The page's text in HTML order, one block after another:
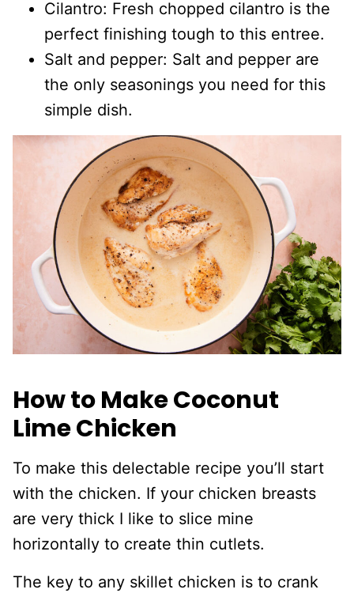
Cilantro: Fresh chopped cilantro is the
perfect finishing tough to this entree.
Salt and pepper: Salt and pepper are
the only seasonings you need for this
simple dish.
How to Make Coconut
Lime Chicken
To make this delectable recipe you’ll start
with the chicken. If your chicken breasts
are very thick I like to slice mine
horizontally to create thin cutlets.
The key to any skillet chicken is to crank